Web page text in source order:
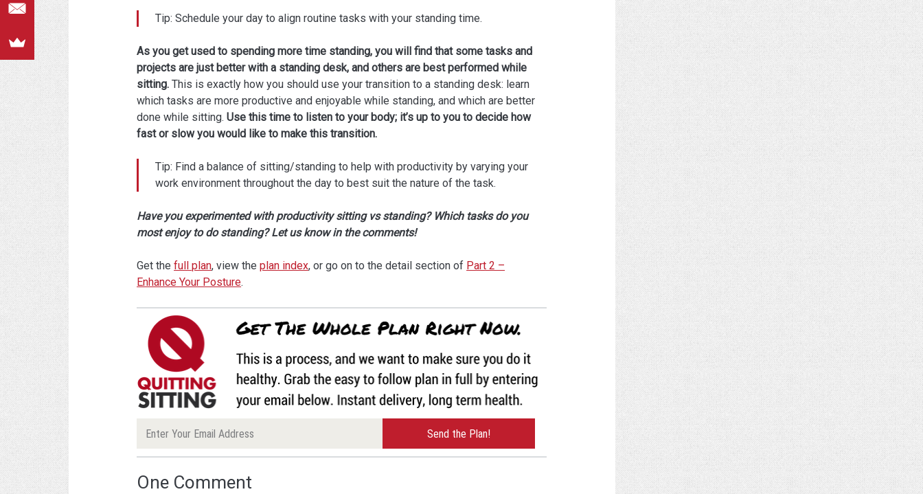
Tip: Schedule your day to align routine tasks with your standing time.
As you get used to spending more time standing, you will find that some tasks and
projects are just better with a standing desk, and others are best performed while
sitting. This is exactly how you should use your transition to a standing desk: learn
which tasks are more productive and enjoyable while standing, and which are better
done while sitting.Use this time to listen to your body; it’s up to you to decide how
fast or slow you would like to make this transition.
Tip: Find a balance of sitting/standing to help with productivity by varying your
work environment throughout the day to best suit the nature of the task.
Have you experimented with productivity sitting vs standing? Which tasks do you
most enjoy to do standing? Let us know in the comments!
Get thefull plan, view theplan index, or go on to the detail section of Part 2 –
Enhance Your Posture.
One Comment